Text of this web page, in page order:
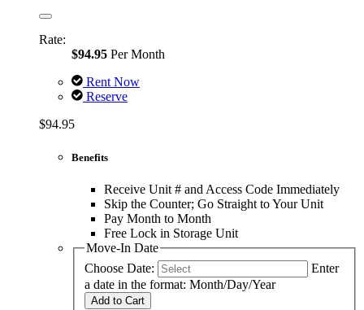
Rate:
$94.95 Per Month
Rent Now
Reserve
$94.95
Benefits
Receive Unit # and Access Code Immediately
Skip the Counter; Go Straight to Your Unit
Pay Month to Month
Free Lock in Storage Unit
Move-In Date
Choose Date:
Enter
a date in the format: Month/Day/Year
Add to Cart